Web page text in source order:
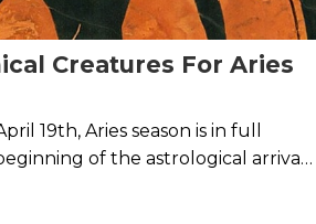
Creatures For Aries
19th, Aries season is in full
of the astrological arrival